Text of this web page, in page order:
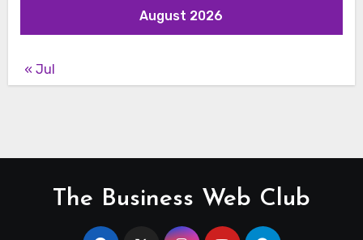
August 2026
« Jul
The Business Web Club